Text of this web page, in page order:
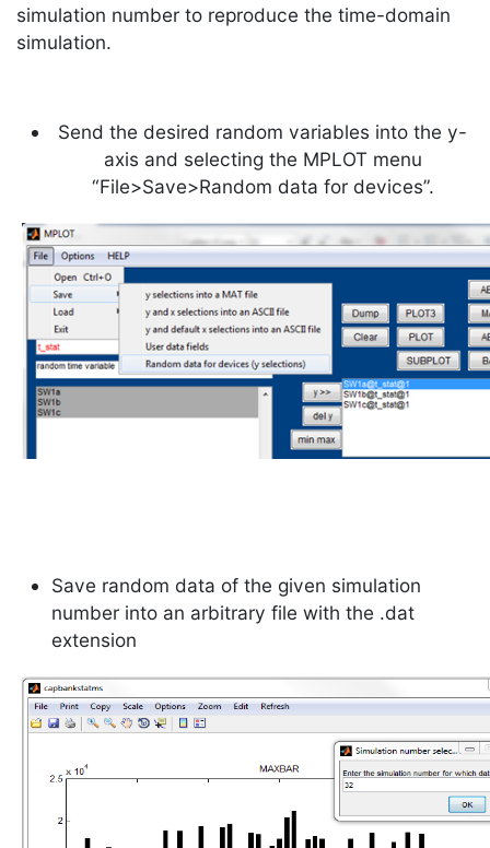
simulation number to reproduce the time-domain
simulation.
Send the desired random variables into the y-
axis and selecting the MPLOT menu
“File>Save>Random data for devices”.
Save random data of the given simulation
number into an arbitrary file with the .dat
extension